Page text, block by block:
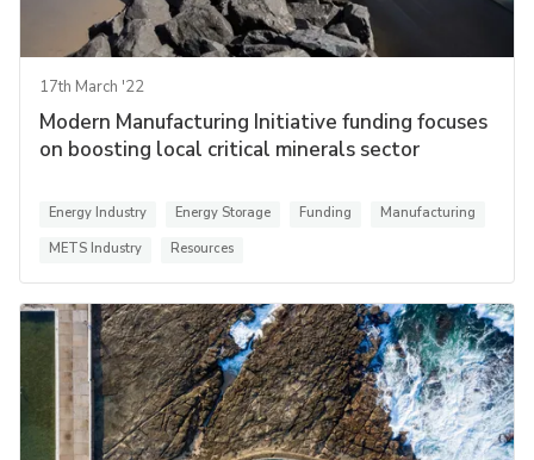
17th March '22
Modern Manufacturing Initiative funding focuses
on boosting local critical minerals sector
Energy Industry Energy Storage Funding
Manufacturing
METS Industry
Resources